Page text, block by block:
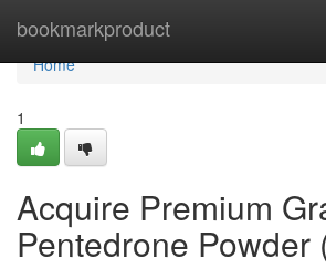
bookmarkproduct
Home
Home
1
Acquire Premium
Pentedrone Powder